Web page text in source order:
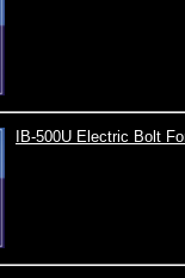
IB-500U Electric Bolt